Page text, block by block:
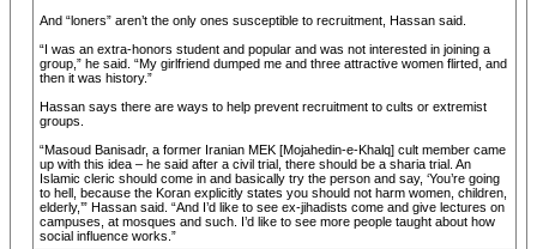
And “loners” aren’t the only ones susceptible to recruitment, Hassan said.
“I was an extra-honors student and popular and was not interested in joining a
group,” he said. “My girlfriend dumped me and three attractive women flirted, and
then it was history.”
Hassan says there are ways to help prevent recruitment to cults or extremist
groups.
“Masoud Banisadr, a former Iranian MEK [Mojahedin-e-Khalq] cult member came
up with this idea – he said after a civil trial, there should be a sharia trial. An
Islamic cleric should come in and basically try the person and say, ‘You’re going
to hell, because the Koran explicitly states you should not harm women, children,
elderly,’” Hassan said. “And I’d like to see ex-jihadists come and give lectures on
campuses, at mosques and such. I’d like to see more people taught about how
social influence works.”